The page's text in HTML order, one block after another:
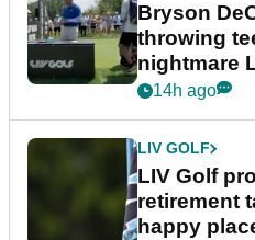
Bryson
throwing
nightmare
14h ago
LIV GOLF
LIV Golf
retirement
happy